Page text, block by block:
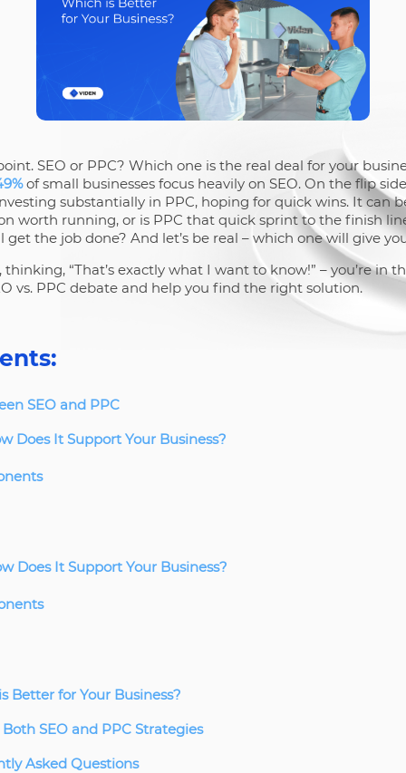
SEO or PPC? Which one is the real deal for your
of small businesses focus heavily on SEO. On the flip
substantially in PPC, hoping for quick wins. It can
worth running, or is PPC that quick sprint to the finish
get the job done? And let’s be real – which one will give
“That’s exactly what I want to know!” – you’re in
vs. PPC debate and help you find the right solution.
SEO and PPC
Does It Support Your Business?
Does It Support Your Business?
Better for Your Business?
SEO and PPC Strategies
Asked Questions